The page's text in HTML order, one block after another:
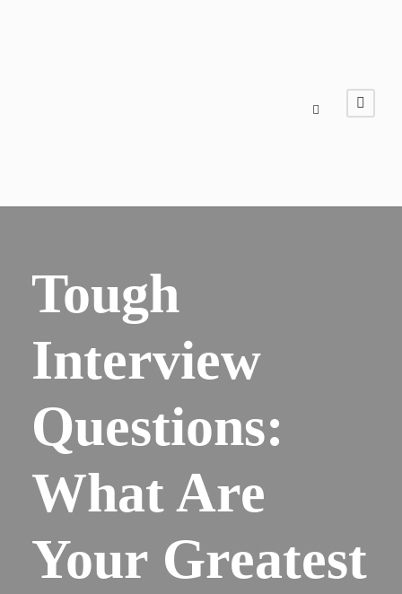
Tough
Interview
Questions:
What Are
Your Greatest